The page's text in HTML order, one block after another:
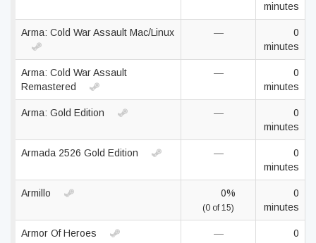
minutes
Arma: Cold War Assault Mac/Linux —
0
minutes
Arma: Cold War Assault
Remastered
—
0
minutes
Arma: Gold Edition —
0
minutes
Armada 2526 Gold Edition —
0
minutes
Armillo 0%
(0 of 15)
0
minutes
Armor Of Heroes —
0